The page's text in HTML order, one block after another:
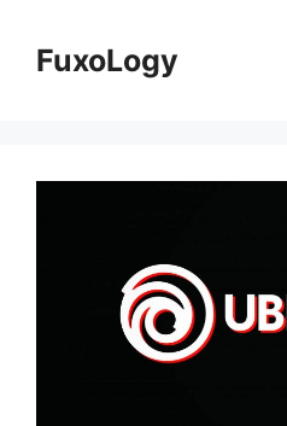
contentFuxoLogy